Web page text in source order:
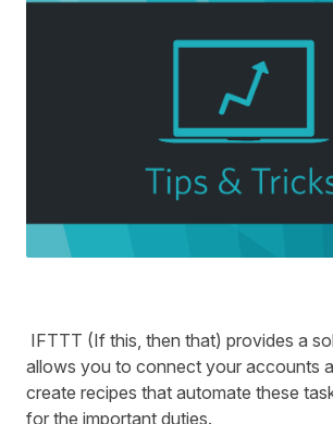
IFTTT (If this, then that) provides a
allows you to connect your accounts
create recipes that automate these
for the important duties.